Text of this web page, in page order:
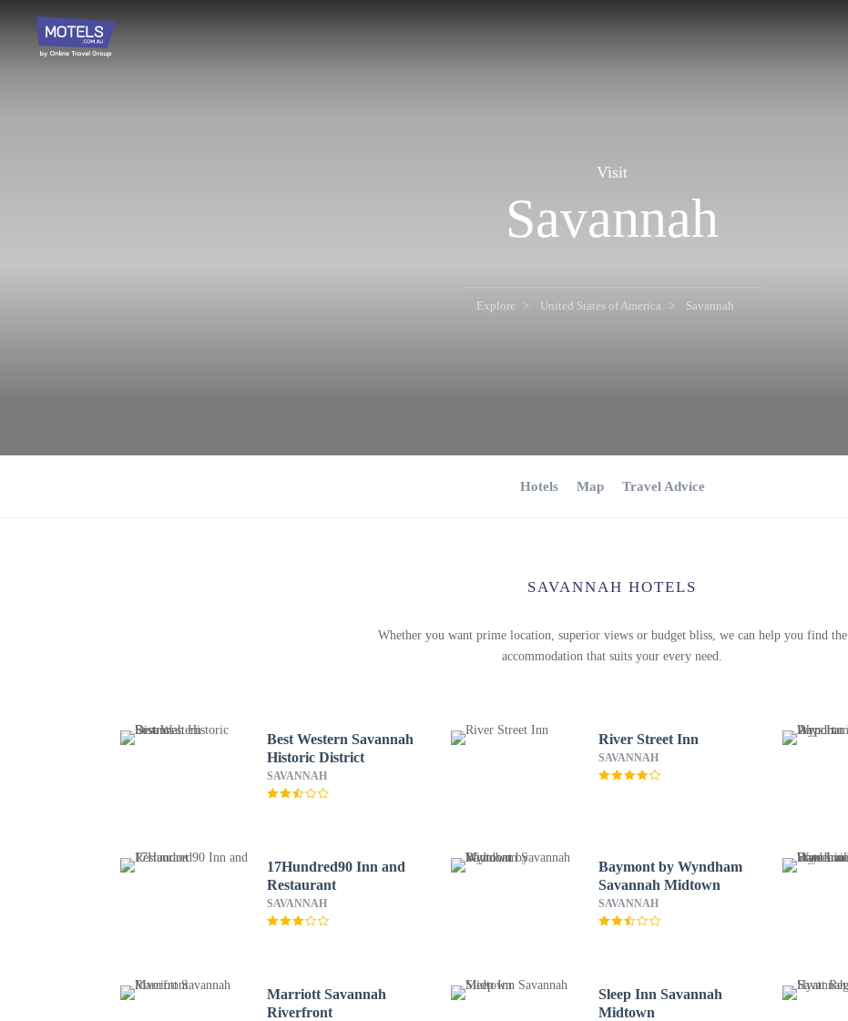
Visit
Savannah
Explore United States of America Savannah
Hotels Map Travel Advice
SAVANNAH HOTELS
Whether you want prime location, superior views or budget bliss, we can help you find the
accommodation that suits your every need.
Best Western Savannah
Historic District
SAVANNAH
River Street Inn
SAVANNAH
17Hundred90 Inn and
Restaurant
SAVANNAH
Baymont by Wyndham
Savannah Midtown
SAVANNAH
Marriott Savannah
Riverfront
Sleep Inn Savannah
Midtown